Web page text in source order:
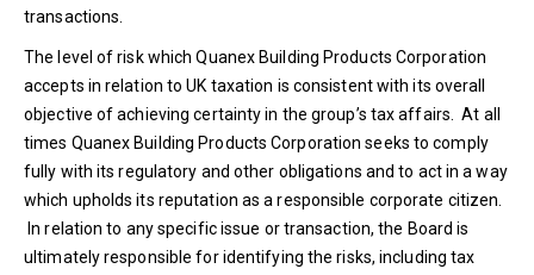
transactions.
The level of risk which Quanex Building Products Corporation
accepts in relation to UK taxation is consistent with its overall
objective of achieving certainty in the group’s tax affairs. At all
times Quanex Building Products Corporation seeks to comply
fully with its regulatory and other obligations and to act in a way
which upholds its reputation as a responsible corporate citizen.
In relation to any specific issue or transaction, the Board is
ultimately responsible for identifying the risks, including tax